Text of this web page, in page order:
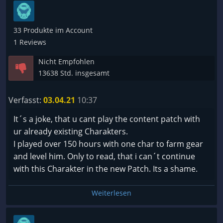
Vergleichen von Gegenständen automatisch das
Charakterfenster mit aufgehen, wo man die
möglichen Auswirkungen vergleichen kann. Bisher
muss ich dieses immer zusätzlich mit öffnen.
Fazit:
Wem dieses Genre zusagt, wird definitiv nicht
enttäuscht werden. Dieses Spiel macht einfach
sehr gut für viele Stunden und lädt zum
experimentieren ein. Der Entwickler arbeitet
merklich an weiteren Verbesserungen und konnte
auch schon viele Probleme erfolgreich beseitigen.
Gönnt es Euch !!!
that i wanna lose my hard grinded char) and bugs
accumulate more and more f.e. dropping trough
floor is still a thing after more than a year.
33 Produkte im Account
1 Reviews
Nicht Empfohlen
13638 Std. insgesamt
Verfasst: 03.04.21 10:37
It´s a joke, that u cant play the content patch with
ur already existing Charakters.
I played over 150 hours with one char to farm gear
and level him. Only to read, that i can´t continue
with this Charakter in the new Patch. Its a shame.
Weiterlesen